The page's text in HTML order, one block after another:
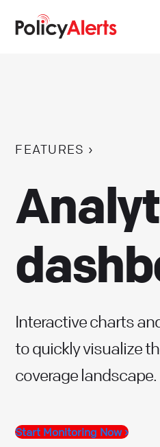
FEATURES ›
Interactive charts
to quickly visualize
coverage landscape.
Start Monitoring Now ›